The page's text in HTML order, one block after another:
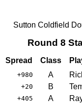
Sutton Coldfield
Round 8
Spread Class
+980 A
+20 B
+405 A